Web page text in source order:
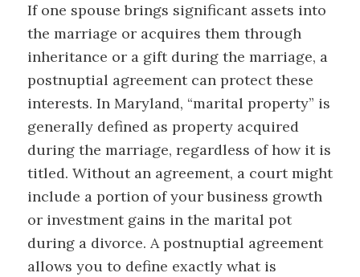
If one spouse brings significant assets into
the marriage or acquires them through
inheritance or a gift during the marriage, a
postnuptial agreement can protect these
interests. In Maryland, “marital property” is
generally defined as property acquired
during the marriage, regardless of how it is
titled. Without an agreement, a court might
include a portion of your business growth
or investment gains in the marital pot
during a divorce. A postnuptial agreement
allows you to define exactly what is